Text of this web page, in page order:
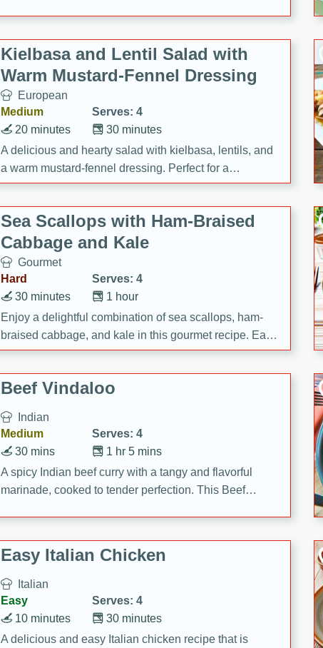
Kielbasa and Lentil Salad with
Warm Mustard-Fennel Dressing
European
Medium
Serves: 4
30 minutes
20 minutes
A delicious and hearty salad with kielbasa, lentils, and
a warm mustard-fennel dressing. Perfect for a
satisfying meal.
Sea Scallops with Ham-Braised
Cabbage and Kale
Gourmet
Hard
Serves: 4
1 hour
30 minutes
Enjoy a delightful combination of sea scallops, ham-
braised cabbage, and kale in this gourmet recipe. Each
component is seasoned and cooked to perfection,
creating a rich and satisfying dish.
Beef Vindaloo
Indian
Medium
Serves: 4
1 hr 5 mins
30 mins
A spicy Indian beef curry with a tangy and flavorful
marinade, cooked to tender perfection. This Beef
Easy Italian Chicken
Italian
Easy
Serves: 4
30 minutes
10 minutes
A delicious and easy Italian chicken recipe that is